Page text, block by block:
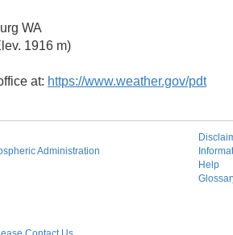
WA
1916 m)
at: https://www.weather.gov/pdt
Administration
Help